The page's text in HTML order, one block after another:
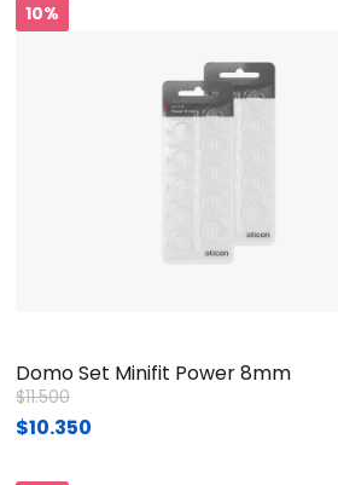
10%
Domo Set Minifit Power 8mm
Price reduced from
$11.500to
$10.350